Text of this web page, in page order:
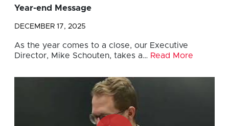
Year-end Message
DECEMBER 17, 2025
As the year comes to a close, our Executive
Director, Mike Schouten, takes a… Read More